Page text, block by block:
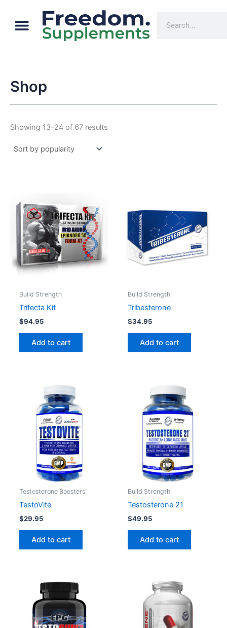
content
Menu Cart
Shop
Showing 13–24 of 67 results
popularity
Build Strength
Trifecta Kit
$94.95
Add to cart
Build Strength
Tribesterone
$34.95
Add to cart
Testosterone Boosters
TestoVite
$29.95
Add to cart
Build Strength
Testosterone 21
$49.95
Add to cart